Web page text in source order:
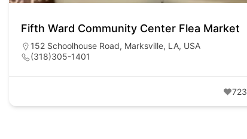
Fifth Ward Community Center Flea Market
152 Schoolhouse Road, Marksville, LA, USA
(318)305-1401
723